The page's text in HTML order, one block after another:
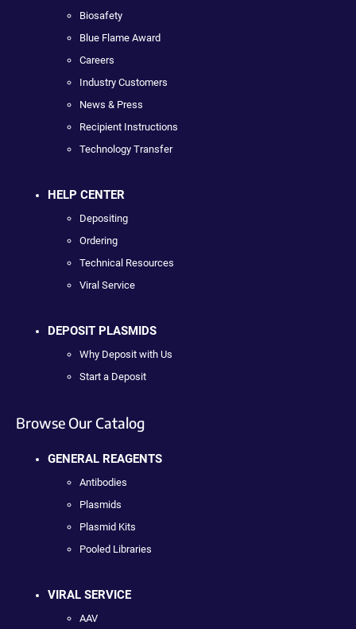
Biosafety
Blue Flame Award
Careers
Industry Customers
News & Press
Recipient Instructions
Technology Transfer
HELP CENTER
Depositing
Ordering
Technical Resources
Viral Service
DEPOSIT PLASMIDS
Why Deposit with Us
Start a Deposit
Browse Our Catalog
GENERAL REAGENTS
Antibodies
Plasmids
Plasmid Kits
Pooled Libraries
VIRAL SERVICE
AAV